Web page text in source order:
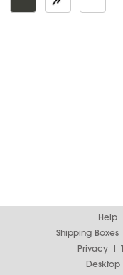
Help
Shipping Boxes
Privacy
Desktop